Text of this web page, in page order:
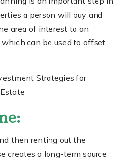
a person will buy and
area of interest to an
can be used to offset
Strategies for
then renting out the
creates a long-term source